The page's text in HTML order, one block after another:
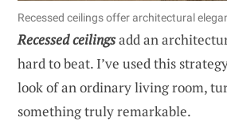
Recessed ceilings offer architectural
Recessed ceilingsadd an
hard to beat. I’ve used this
look of an ordinary living room,
something truly remarkable.